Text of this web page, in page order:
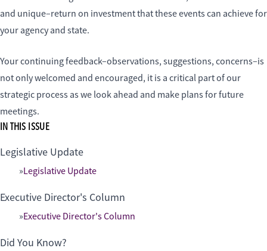
and unique–return on investment that these events can achieve for
your agency and state.
Your continuing feedback–observations, suggestions, concerns–is
not only welcomed and encouraged, it is a critical part of our
strategic process as we look ahead and make plans for future
meetings.
IN THIS ISSUE
Legislative Update
Legislative Update
Executive Director's Column
Executive Director's Column
Did You Know?